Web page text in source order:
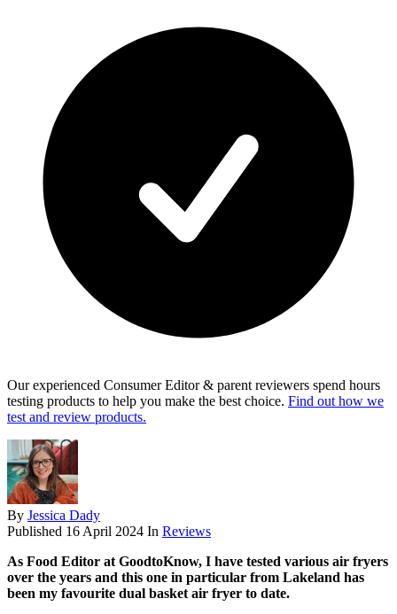
Our experienced Consumer Editor & parent reviewers spend hours
testing products to help you make the best choice. Find out how we
test and review products.
By Jessica Dady
Published 16 April 2024 In Reviews
As Food Editor at GoodtoKnow, I have tested various air fryers
over the years and this one in particular from Lakeland has
been my favourite dual basket air fryer to date.